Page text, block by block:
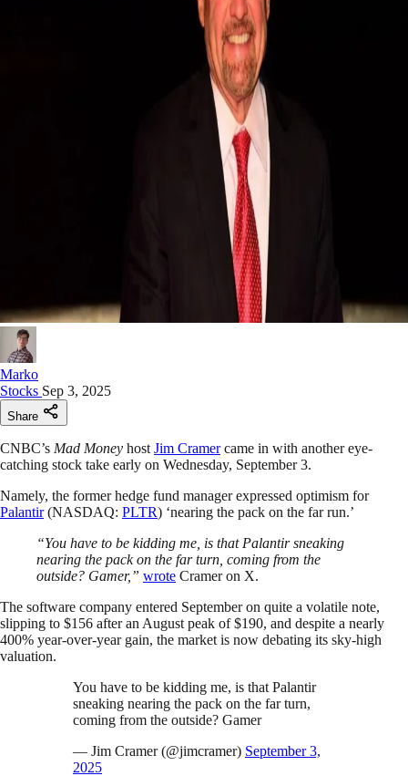
Marko
Stocks Sep 3, 2025
Share
CNBC’s Mad Money host Jim Cramercame in with another eye-
catching stock take early on Wednesday, September 3.
Namely, the former hedge fund manager expressed optimism for
Palantir(NASDAQ: PLTR) ‘nearing the pack on the far run.’
“You have to be kidding me, is that Palantir sneaking
nearing the pack on the far turn, coming from the
outside? Gamer,” wrote Cramer on X.
The software company entered September on quite a volatile note,
slipping to $156 after an August peak of $190, and despite a nearly
400% year-over-year gain, the market is now debating its sky-high
valuation.
You have to be kidding me, is that Palantir
sneaking nearing the pack on the far turn,
coming from the outside? Gamer
— Jim Cramer (@jimcramer) September 3,
2025